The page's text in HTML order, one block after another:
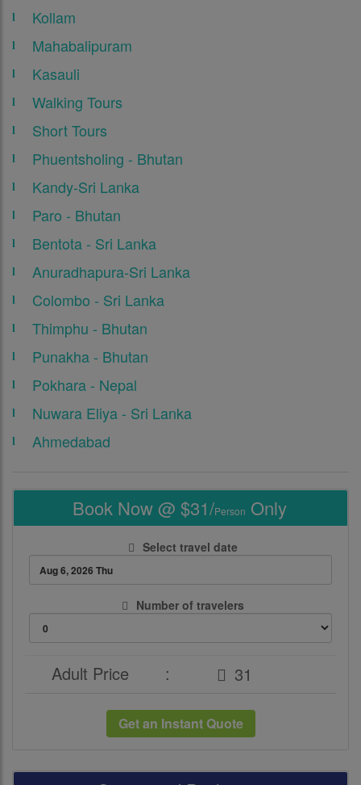
Kollam
Mahabalipuram
Kasauli
Walking Tours
Short Tours
Phuentsholing - Bhutan
Kandy-Sri Lanka
Paro - Bhutan
Bentota - Sri Lanka
Anuradhapura-Sri Lanka
Colombo - Sri Lanka
Thimphu - Bhutan
Punakha - Bhutan
Pokhara - Nepal
Nuwara Eliya - Sri Lanka
Ahmedabad
Book Now @ $31/Person Only
Select travel date
Number of travelers
Adult Price :
Get an Instant Quote